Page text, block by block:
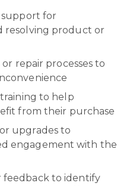
for
resolving product or
repair processes to
to help
from their purchase
upgrades to
engagement with the
feedback to identify